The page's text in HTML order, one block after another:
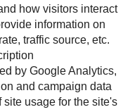
how visitors interact
information on
traffic source, etc.
by Google Analytics,
and campaign data
usage for the site's